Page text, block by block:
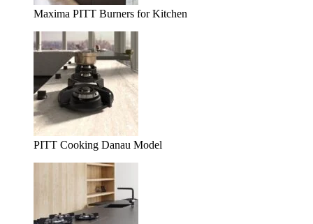
Maxima PITT Burners for Kitchen
PITT Cooking Danau Model